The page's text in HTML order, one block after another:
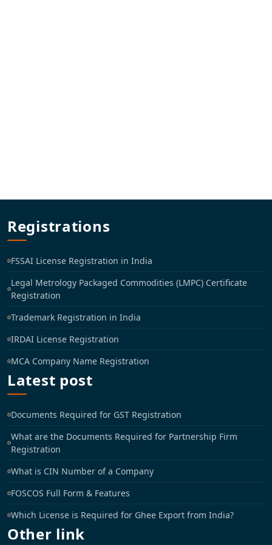
Registrations
FSSAI License Registration in India
Legal Metrology Packaged Commodities (LMPC) Certificate
Registration
Trademark Registration in India
IRDAI License Registration
MCA Company Name Registration
Latest post
Documents Required for GST Registration
What are the Documents Required for Partnership Firm
Registration
What is CIN Number of a Company
FOSCOS Full Form & Features
Which License is Required for Ghee Export from India?
Other link